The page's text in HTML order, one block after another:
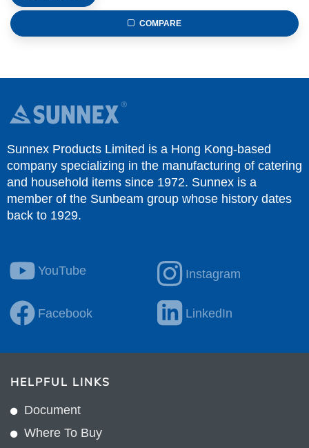
COMPARE
Sunnex Products Limited is a Hong Kong-based
company specializing in the manufacturing of catering
and household items since 1972. Sunnex is a
member of the Sunbeam group whose history dates
back to 1929.
YouTube Instagram
Facebook LinkedIn
HELPFUL LINKS
Document
Where To Buy